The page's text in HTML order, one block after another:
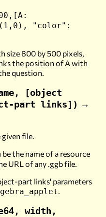
"color":
size 800 by 500 pixels,
the position of A with
question.
[object
part links]) →
file.
the name of a resource
URL of any .ggb file.
part links' parameters
width,